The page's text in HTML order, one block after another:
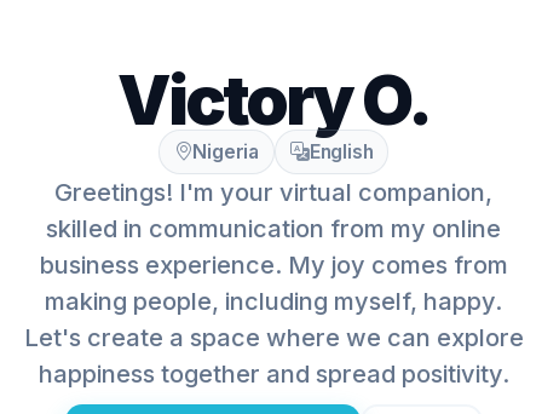
Victory O.
Nigeria English
Greetings! I'm your virtual companion,
skilled in communication from my online
business experience. My joy comes from
making people, including myself, happy.
Let's create a space where we can explore
happiness together and spread positivity.